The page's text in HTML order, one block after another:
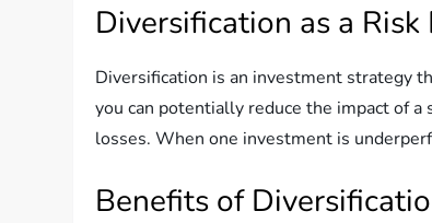
Diversification as a
Diversification is an investment strategy
you can potentially reduce the impact of
losses. When one investment is
Benefits of